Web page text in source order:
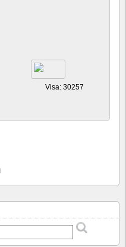
Visa: 30257